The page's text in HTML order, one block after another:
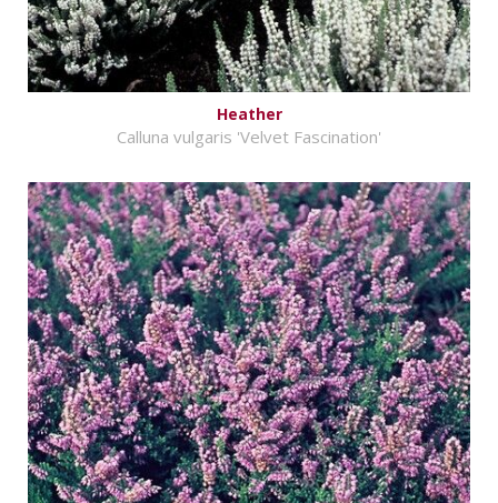
Heather
Calluna vulgaris 'Velvet Fascination'